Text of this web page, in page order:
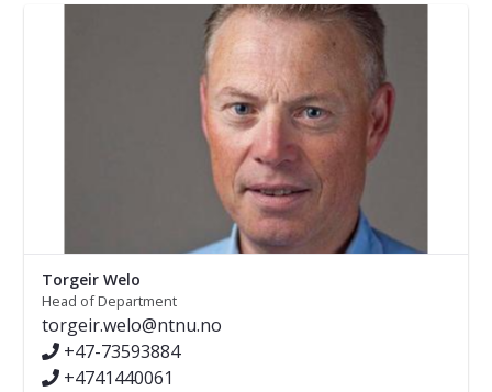
Torgeir Welo
Head of Department
torgeir.welo@ntnu.no
+47-73593884
+4741440061